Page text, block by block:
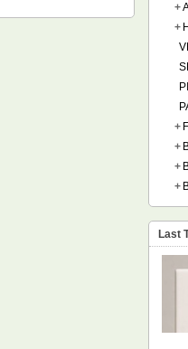
+
+
+
+
+
+
Last